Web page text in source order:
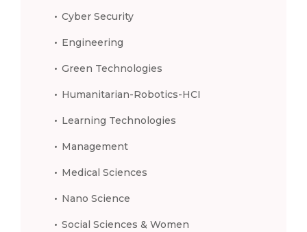
Cyber Security
Engineering
Green Technologies
Humanitarian-Robotics-HCI
Learning Technologies
Management
Medical Sciences
Nano Science
Social Sciences & Women